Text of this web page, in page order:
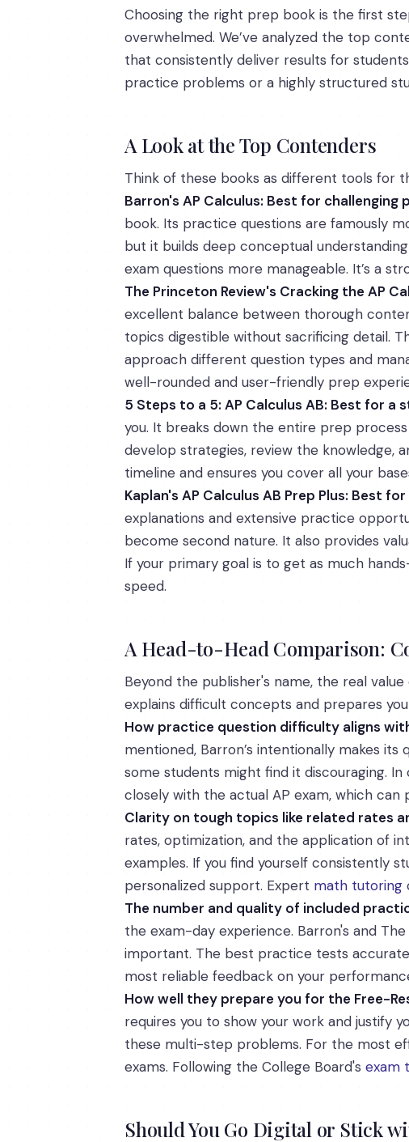
Choosing the right prep book is the first
overwhelmed. We’ve analyzed the top
that consistently deliver results for
practice problems or a highly structured
A Look at the Top Contenders
Think of these books as different tools for
Barron's AP Calculus: Best for
book. Its practice questions are famously
but it builds deep conceptual
exam questions more manageable. It’s a
The Princeton Review's Cracking the AP
excellent balance between thorough
topics digestible without sacrificing detail.
approach different question types and
well-rounded and user-friendly prep
5 Steps to a 5: AP Calculus AB: Best for
you. It breaks down the entire prep
develop strategies, review the knowledge,
timeline and ensures you cover all your
Kaplan's AP Calculus AB Prep Plus: Best
explanations and extensive practice
become second nature. It also provides
If your primary goal is to get as much
speed.
A Head-to-Head Comparison:
Beyond the publisher's name, the real
explains difficult concepts and prepares
How practice question difficulty aligns
mentioned, Barron’s intentionally makes
some students might find it discouraging.
closely with the actual AP exam, which
Clarity on tough topics like related rates
rates, optimization, and the application of
examples. If you find yourself consistently
personalized support. Expert math tutoring
The number and quality of included
the exam-day experience. Barron's and
important. The best practice tests
most reliable feedback on your
How well they prepare you for the Free-
requires you to show your work and justify
these multi-step problems. For the most
exams. Following the College Board's exam
Should You Go Digital or Stick